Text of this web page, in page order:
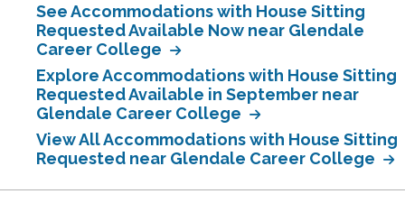
See Accommodations with House Sitting
Requested Available Now near Glendale
Career College
Explore Accommodations with House Sitting
Requested Available in September near
Glendale Career College
View All Accommodations with House Sitting
Requested near Glendale Career College